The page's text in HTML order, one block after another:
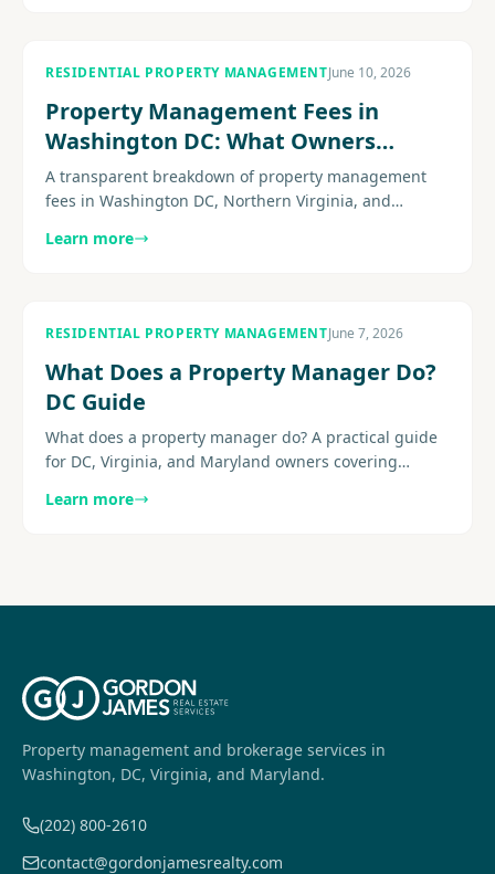
RESIDENTIAL PROPERTY MANAGEMENTJune 10, 2026
Property Management Fees in
Washington DC: What Owners
Actually Pay
A transparent breakdown of property management
fees in Washington DC, Northern Virginia, and
common add-ons, and the hidden charges to watch
Learn more
RESIDENTIAL PROPERTY MANAGEMENTJune 7, 2026
What Does a Property Manager Do?
DC Guide
What does a property manager do? A practical guide
for DC, Virginia, and Maryland owners covering
compliance-aware........
Learn more
Property management and brokerage services in
Washington, DC, Virginia, and Maryland.
(202) 800-2610
contact@gordonjamesrealty.com